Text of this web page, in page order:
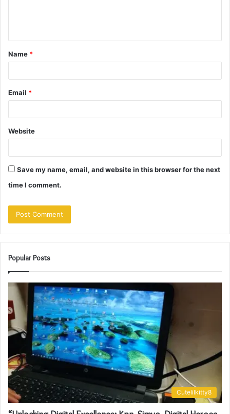
t
*
Name *
Email *
Website
Save my name, email, and website in this browser for the next
time I comment.
Popular Posts
Cutelilkitty8